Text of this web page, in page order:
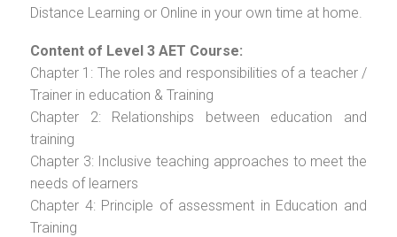
Distance Learning or Online in your own time at home.
Content of Level 3 AET Course:
Chapter 1: The roles and responsibilities of a teacher /
Trainer in education & Training
Chapter 2: Relationships between education and
training
Chapter 3: Inclusive teaching approaches to meet the
needs of learners
Chapter 4: Principle of assessment in Education and
Training